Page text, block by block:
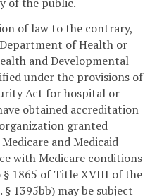
of law to the contrary,
of Health or
and Developmental
under the provisions of
Act for hospital or
obtained accreditation
granted
and Medicaid
with Medicare conditions
1865 of Title XVIII of the
§ 1395bb) may be subject